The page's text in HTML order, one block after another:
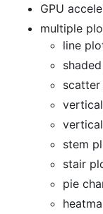
GPU
multiple
line
stem
stair
pie